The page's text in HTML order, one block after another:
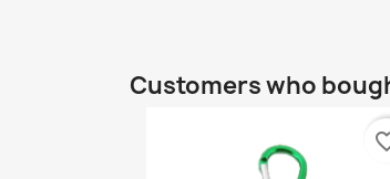
Customers who